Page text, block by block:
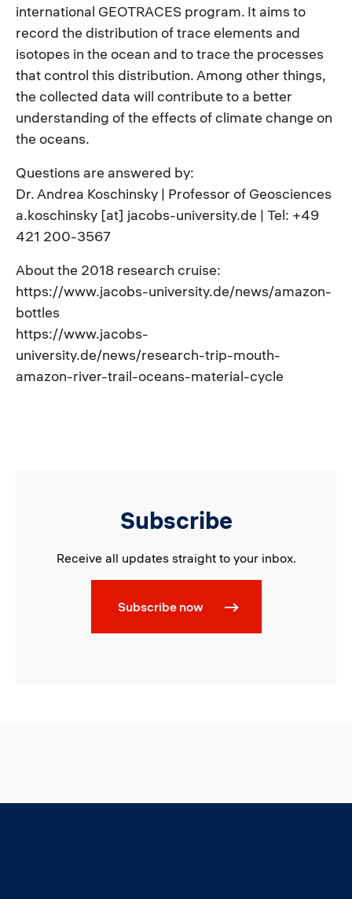
international GEOTRACES program. It aims to
record the distribution of trace elements and
isotopes in the ocean and to trace the processes
that control this distribution. Among other things,
the collected data will contribute to a better
understanding of the effects of climate change on
the oceans.
Questions are answered by:
Dr. Andrea Koschinsky | Professor of Geosciences
a.koschinsky [at] jacobs-university.de | Tel: +49
421 200-3567
About the 2018 research cruise:
https://www.jacobs-university.de/news/amazon-
bottles
https://www.jacobs-
university.de/news/research-trip-mouth-
amazon-river-trail-oceans-material-cycle
Subscribe
Receive all updates straight to your inbox.
Subscribe now